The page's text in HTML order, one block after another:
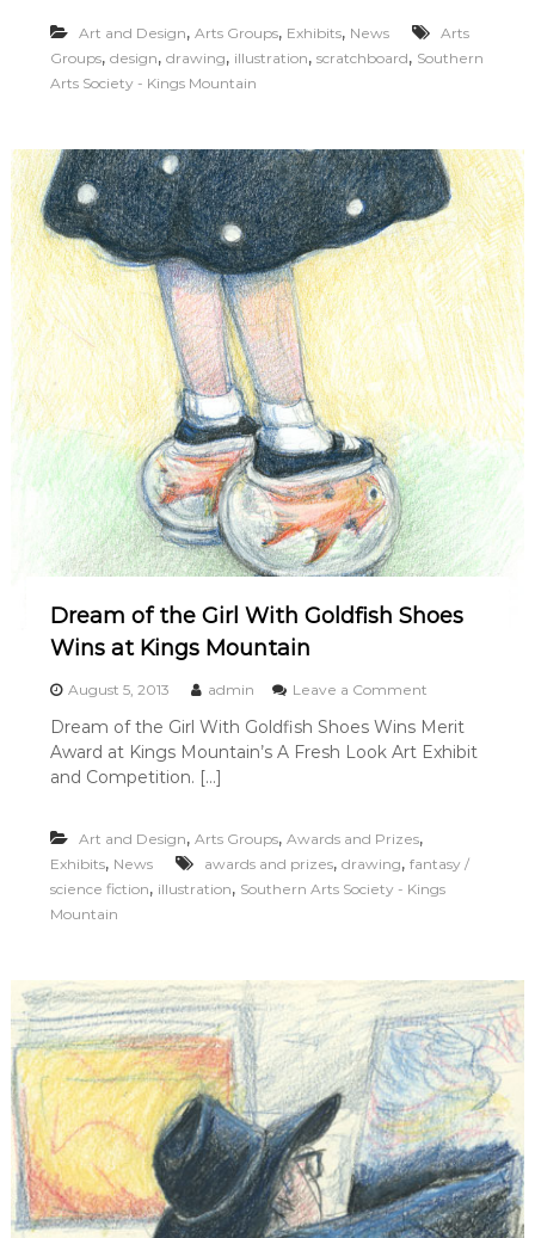
Art and Design, Arts Groups, Exhibits, News
Arts
Groups, design, drawing, illustration, scratchboard, Southern
Arts Society - Kings Mountain
Dream of the Girl With Goldfish Shoes
Wins at Kings Mountain
August 5, 2013 admin Leave a Commento
D
r
f
r
l
W
i
t
h
G
o
l
d
f
i
Dream of the Girl With Goldfish Shoes Wins Merit
Award at Kings Mountain’s A Fresh Look Art Exhibit
and Competition. […]
Art and Design, Arts Groups, Awards and Prizes,
Exhibits, News awards and prizes, drawing, fantasy /
science fiction, illustration, Southern Arts Society - Kings
Mountain